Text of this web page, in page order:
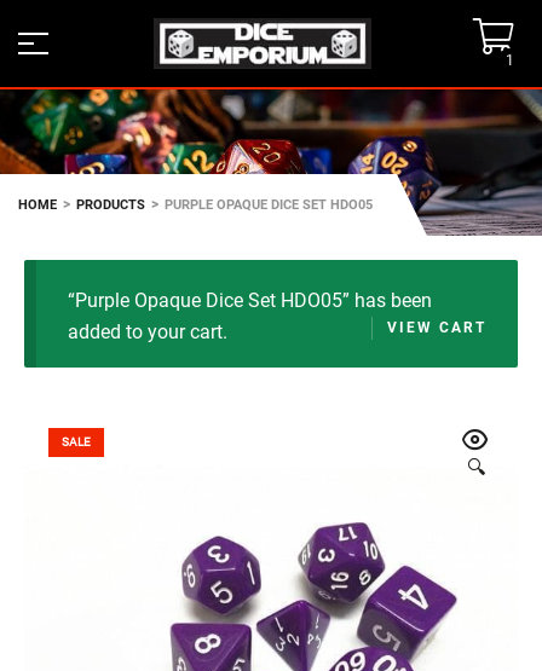
1
HOME > PRODUCTS > PURPLE OPAQUE DICE SET HDO05
“Purple Opaque Dice Set HDO05” has been
added to your cart.
VIEW CART
🔍
SALE